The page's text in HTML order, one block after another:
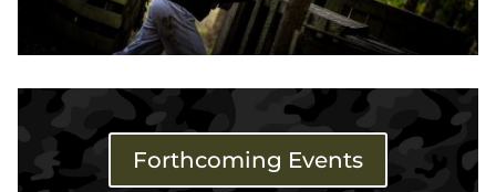
Forthcoming Events